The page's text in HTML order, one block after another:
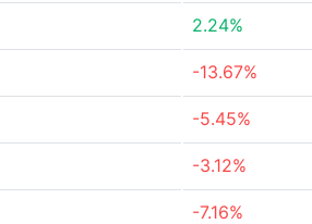
2.24%
-13.67%
-5.45%
-3.12%
-7.16%